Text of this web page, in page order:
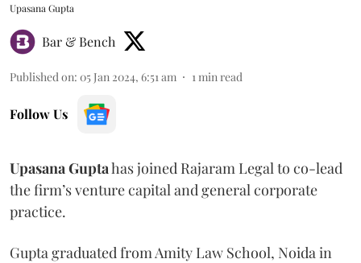
Upasana Gupta
Bar & Bench
Published on: 05 Jan 2024, 6:51 am 1 min read
Follow Us
Upasana Guptahas joined Rajaram Legal to co-lead
the firm’s venture capital and general corporate
practice.
Gupta graduated from Amity Law School, Noida in